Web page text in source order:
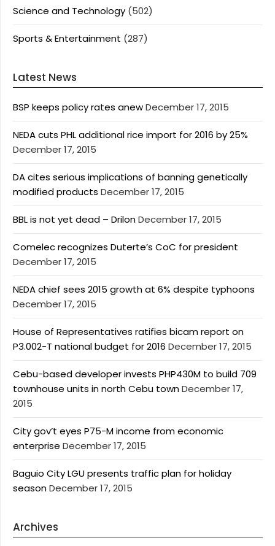
Science and Technology (502)
Sports & Entertainment (287)
Latest News
BSP keeps policy rates anewDecember 17, 2015
NEDA cuts PHL additional rice import for 2016 by 25%
December 17, 2015
DA cites serious implications of banning genetically
modified products December 17, 2015
BBL is not yet dead – DrilonDecember 17, 2015
Comelec recognizes Duterte’s CoC for president
December 17, 2015
NEDA chief sees 2015 growth at 6% despite typhoons
December 17, 2015
House of Representatives ratifies bicam report on
P3.002-T national budget for 2016 December 17, 2015
Cebu-based developer invests PHP430M to build 709
townhouse units in north Cebu townDecember 17,
2015
City gov’t eyes P75-M income from economic
enterprise December 17, 2015
Baguio City LGU presents traffic plan for holiday
seasonDecember 17, 2015
Archives